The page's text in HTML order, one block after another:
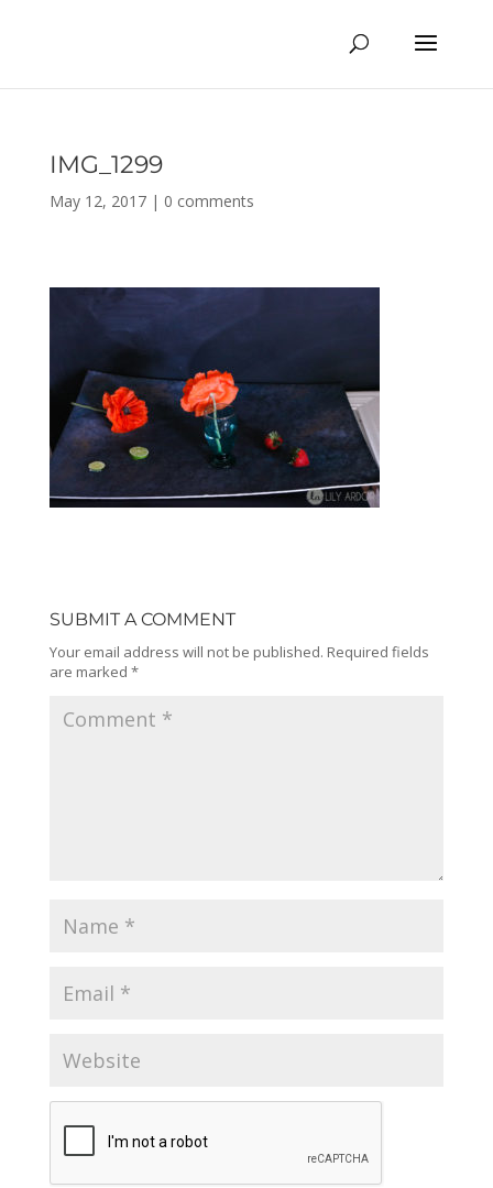
IMG_1299
May 12, 2017| 0 comments
SUBMIT A COMMENT
Your email address will not be published. Required fields
are marked *